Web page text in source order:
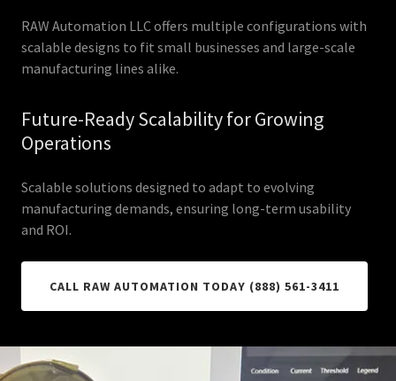
RAW Automation LLC offers multiple configurations with
scalable designs to fit small businesses and large-scale
manufacturing lines alike.
Future-Ready Scalability for Growing
Operations
Scalable solutions designed to adapt to evolving
manufacturing demands, ensuring long-term usability
and ROI.
CALL RAW AUTOMATION TODAY (888) 561-3411